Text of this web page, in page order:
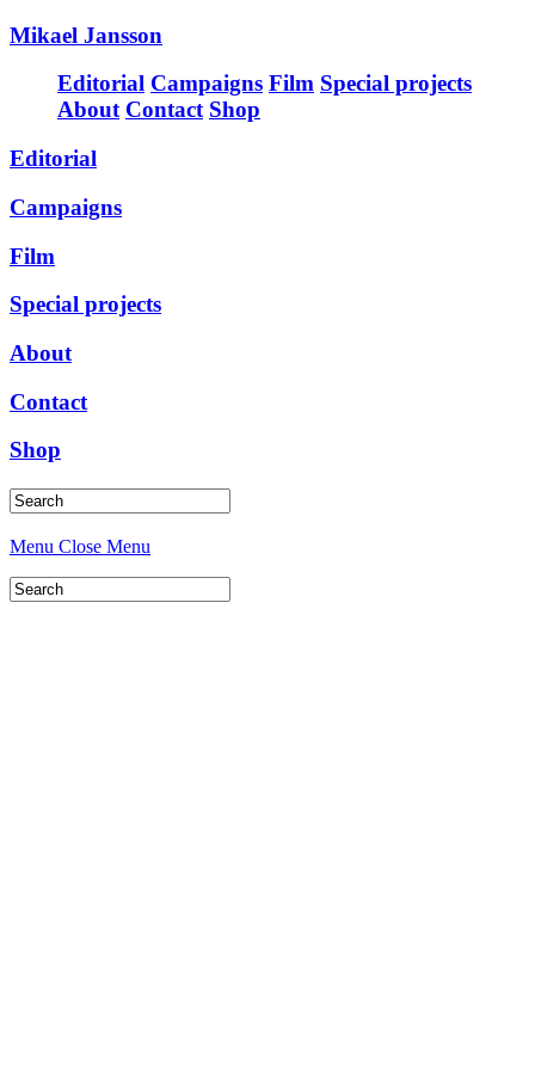
Mikael Jansson
Editorial Campaigns Film Special projects
About Contact Shop
Editorial
Campaigns
Film
Special projects
About
Contact
Shop
Menu Close Menu